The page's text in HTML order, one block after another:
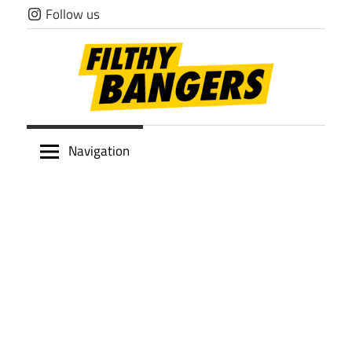
Skip
to
Follow us
Filthy
Navigation